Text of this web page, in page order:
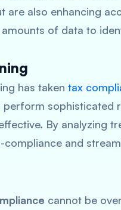
also enhancing
of data to
has taken tax
sophisticated
By analyzing
and
cannot be